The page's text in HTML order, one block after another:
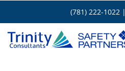
(781) 222-1022 |